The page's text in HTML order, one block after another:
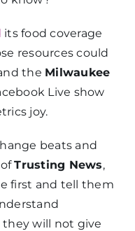
its food coverage
resources could
the Milwaukee
Live show
joy.
beats and
ofTrusting News,
first and tell them
will not give